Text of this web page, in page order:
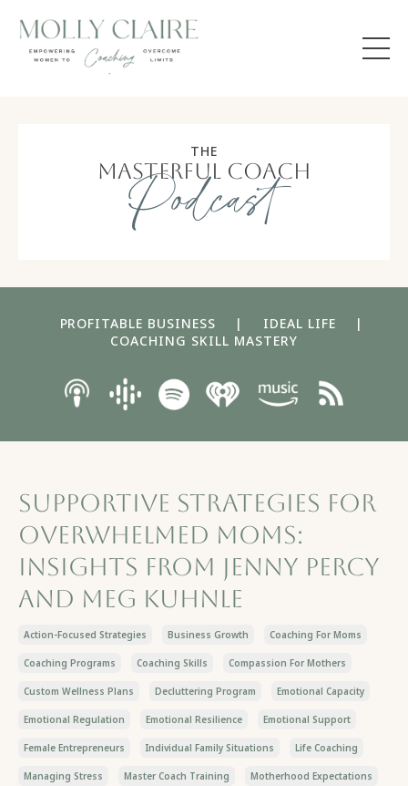
THE
masterful coach
Podcast
PROFITABLE BUSINESS | IDEAL LIFE
|
COACHING SKILL MASTERY
Supportive Strategies for
Overwhelmed Moms:
Insights from Jenny Percy
and Meg Kuhnle
Action-Focused Strategies Business Growth Coaching For Moms
Coaching Programs Coaching Skills Compassion For Mothers
Custom Wellness Plans Decluttering Program Emotional Capacity
Emotional Regulation Emotional Resilience Emotional Support
Female Entrepreneurs Individual Family Situations Life Coaching
Managing Stress Master Coach Training Motherhood Expectations